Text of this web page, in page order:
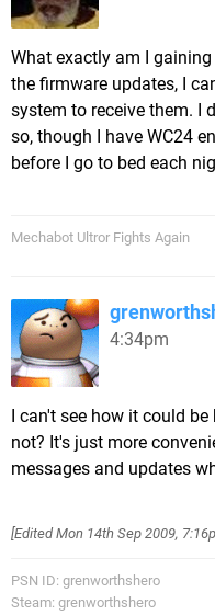
What exactly am I
the firmware updates, I
system to receive them. I
so, though I have WC24
before I go to bed each
Mechabot Ultror Fights Again
4:34pm
I can't see how it could
not? It's just more
messages and updates
[EditedMon 14th Sep 2009,
PSN ID: grenworthshero
Steam: grenworthshero